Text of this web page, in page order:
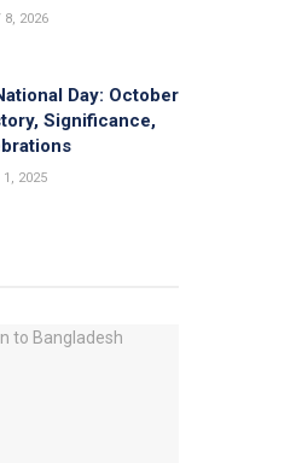
8, 2026
Day: October
Significance,
1, 2025